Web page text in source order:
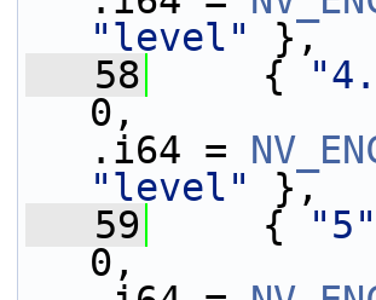
"level"
},
   58
{
.i64 =
"level"
},
   59
{ "5"